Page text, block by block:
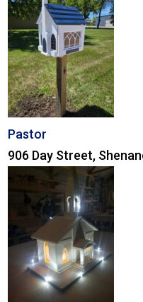
Pastor
906 Day Street,